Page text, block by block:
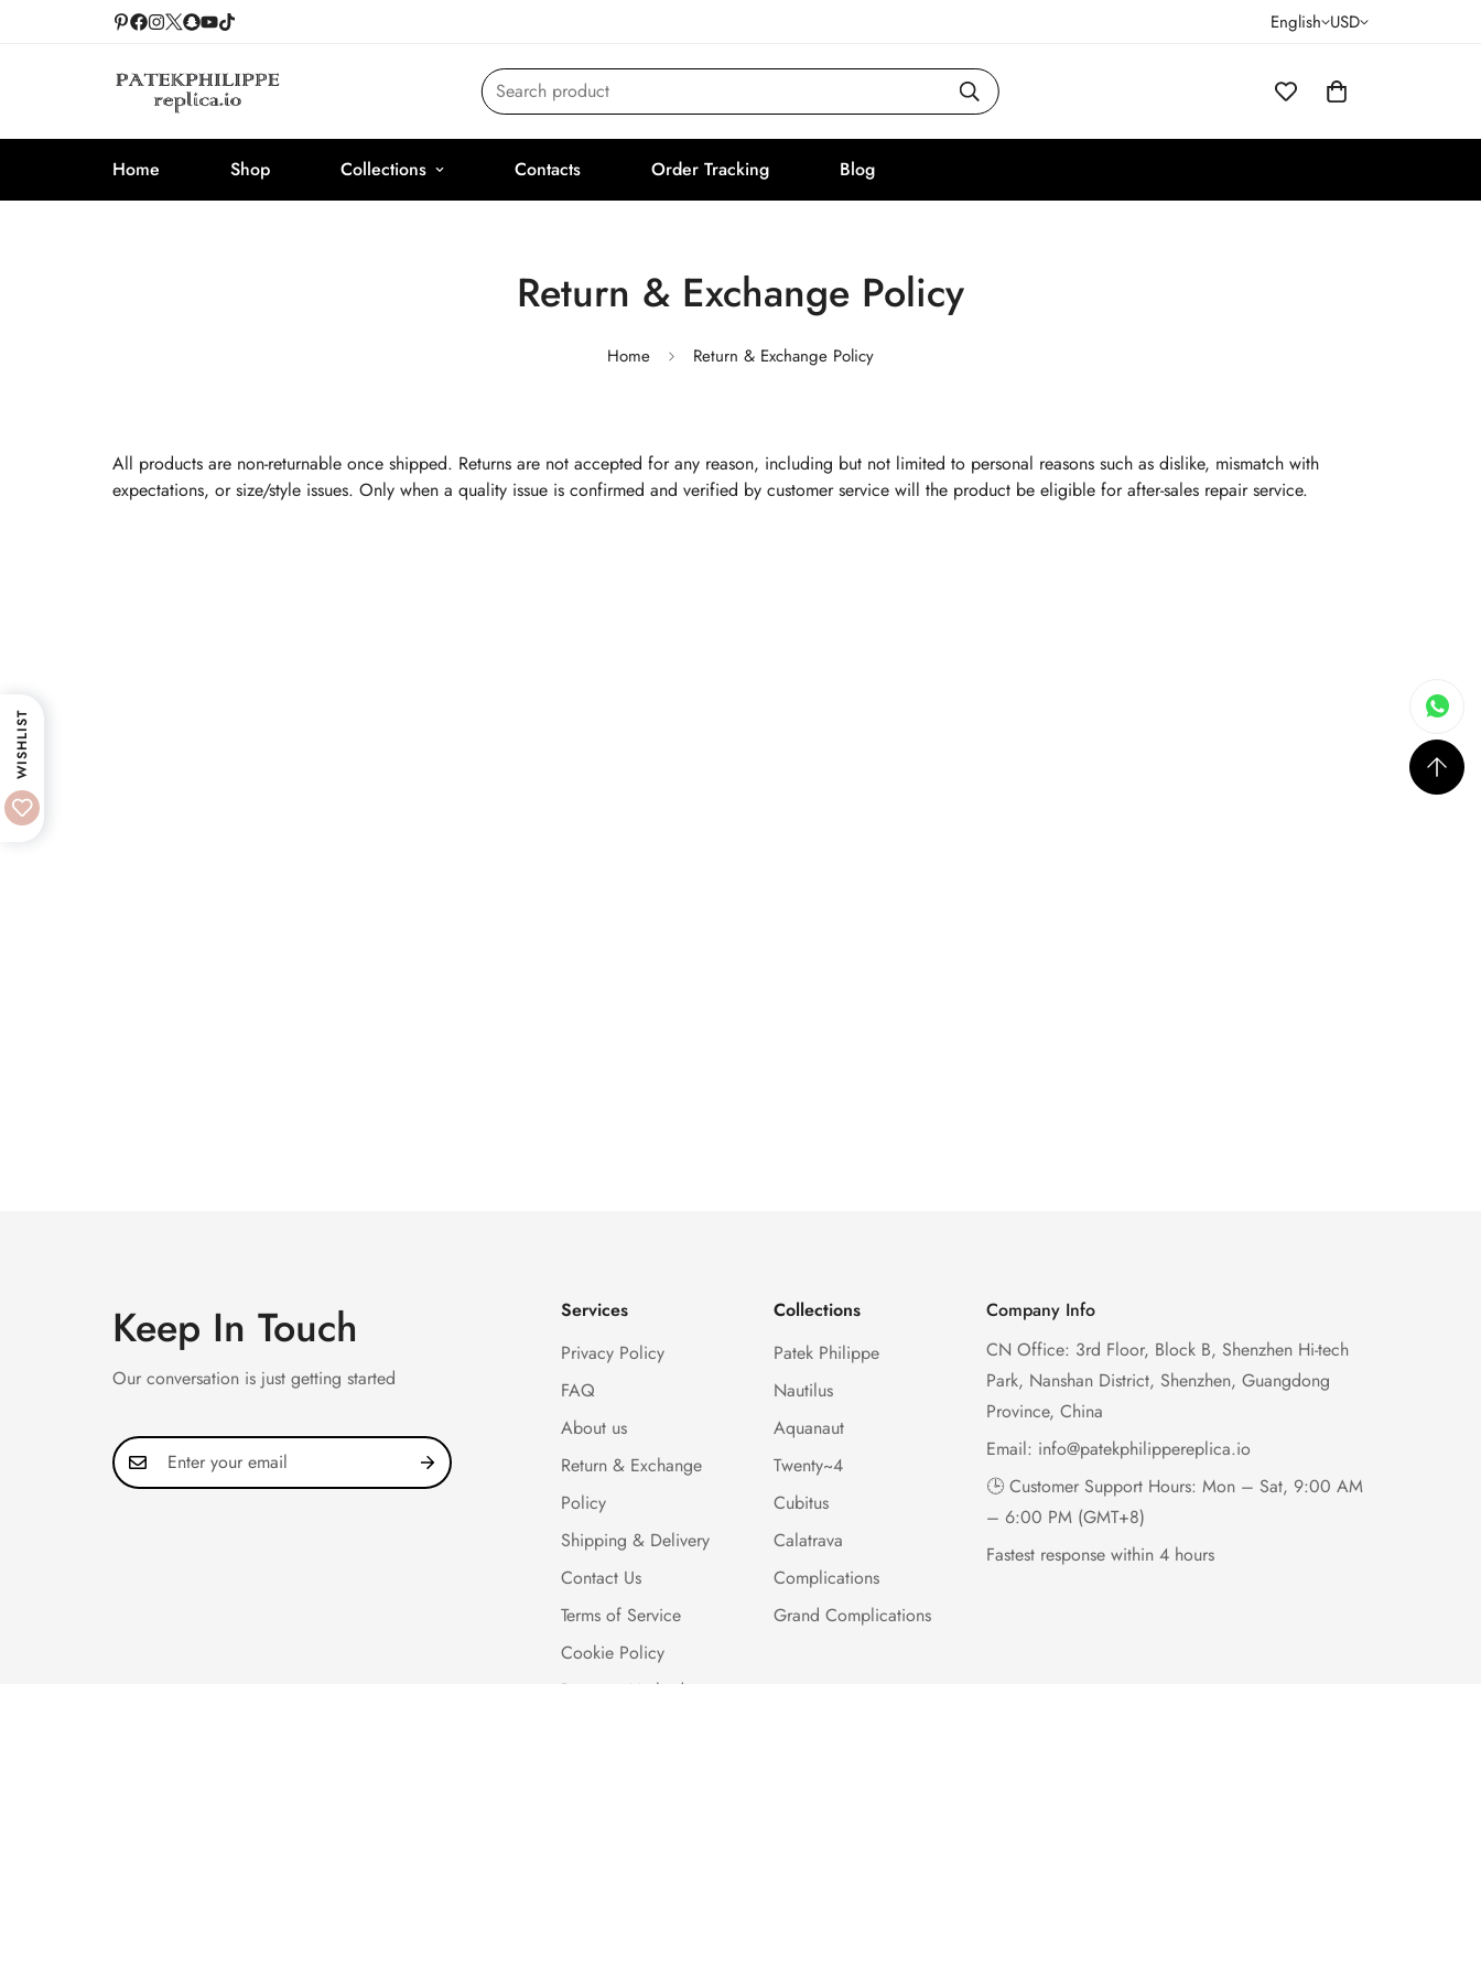
English USD
Search product
Home Shop Collections Contacts Order Tracking Blog
Return & Exchange Policy
Home Return & Exchange Policy
All products are non-returnable once shipped. Returns are not accepted for any reason, including but not limited to personal reasons such as dislike, mismatch with
expectations, or size/style issues. Only when a quality issue is confirmed and verified by customer service will the product be eligible for after-sales repair service.
Keep In Touch
Our conversation is just getting started
Services
Privacy Policy
FAQ
About us
Return & Exchange
Policy
Shipping & Delivery
Contact Us
Terms of Service
Cookie Policy
Payment Methods
Collections
Patek Philippe
Nautilus
Aquanaut
Twenty~4
Cubitus
Calatrava
Complications
Grand Complications
Company Info
CN Office: 3rd Floor, Block B, Shenzhen Hi-tech
Park, Nanshan District, Shenzhen, Guangdong
Province, China
Email: info@patekphilippereplica.io
🕒 Customer Support Hours: Mon – Sat, 9:00 AM
– 6:00 PM (GMT+8)
Fastest response within 4 hours
WISHLIST